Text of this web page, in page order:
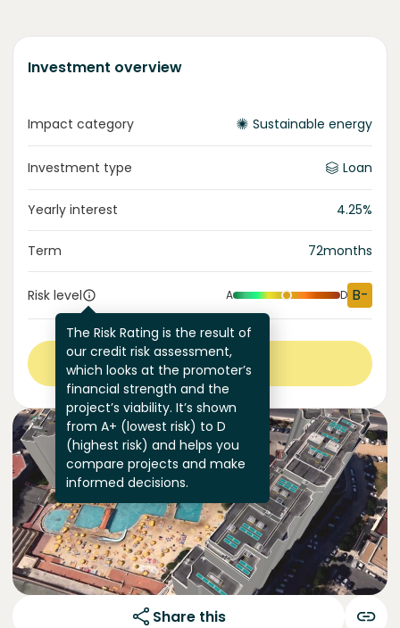
Investment overview
Impact category Sustainable energy
Investment type Loan
Yearly interest 4.25%
Term 72months
Risk level
The Risk Rating is the result of
our credit risk assessment,
which looks at the promoter’s
financial strength and the
project’s viability. It’s shown
from A+ (lowest risk) to D
(highest risk) and helps you
compare projects and make
informed decisions.
A D B-
View more
Share this